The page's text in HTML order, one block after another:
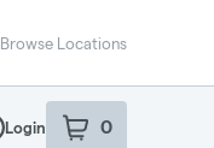
Browse Locations
Login 0
item sin your